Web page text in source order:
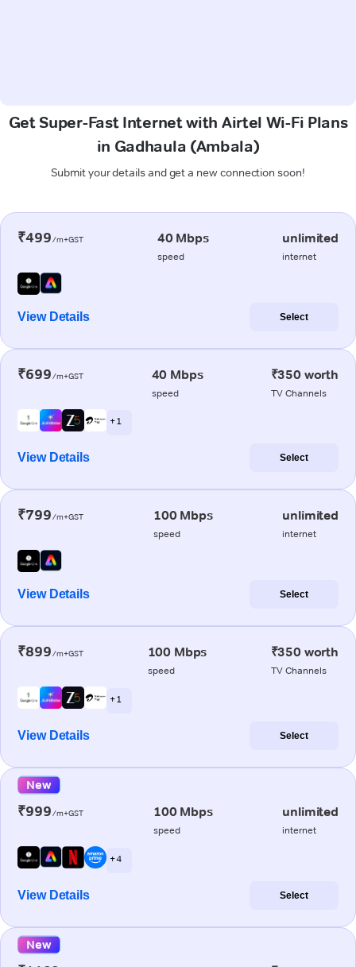
Get Super-Fast Internet with Airtel Wi-Fi Plans
in Gadhaula (Ambala)
Submit your details and get a new connection soon!
₹499/m+GST 40 Mbps
speed
unlimited
internet
View Details Select
₹699/m+GST 40 Mbps
speed
₹350 worth
TV Channels
+ 1
View Details Select
₹799/m+GST 100 Mbps
speed
unlimited
internet
View Details Select
₹899/m+GST 100 Mbps
speed
₹350 worth
TV Channels
+ 1
View Details Select
New
₹999/m+GST 100 Mbps
speed
unlimited
internet
+ 4
View Details Select
New